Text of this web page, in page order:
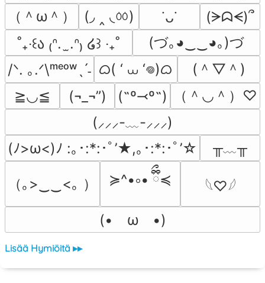
（＾ω＾）
(◞ ‸ ◟ㆀ) ˙ᴗ˙
(ᗒᗣᗕ)՞
˚₊‧꒰ა ₍ᐢ.  ̫.ᐢ₎ ໒꒱ ‧₊˚
(づ｡◕‿‿◕｡)づ
/ᐠ. ｡.ᐟ\ᵐᵉᵒʷˎˊ˗ ᜊ( ‘ ⩊ ‘𖦹)ᜊ
(＾▽＾)
≧◡≦
(¬_¬”) (˶º⤙º˶)
（＾◡＾）♡
(⸝⸝⸝-﹏-⸝⸝⸝)
(ﾉ>ω<)ﾉ :｡･:*:･ﾟ’★,｡･:*:･ﾟ’☆
╥﹏╥
（｡>‿‿<｡ ） ≽^•༚• ྀིྀ≼
𓆩♡𓆪
(•　ω　•)
Lisää Hymiöitä ▸▸